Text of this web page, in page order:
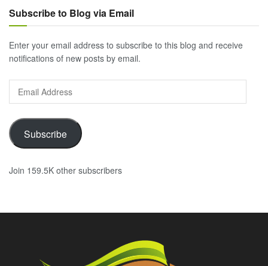
Subscribe to Blog via Email
Enter your email address to subscribe to this blog and receive
notifications of new posts by email.
Address
Subscribe
Join 159.5K other subscribers